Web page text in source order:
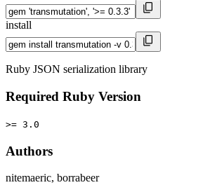
install
Ruby JSON serialization library
Required Ruby Version
>= 3.0
Authors
nitemaeric, borrabeer